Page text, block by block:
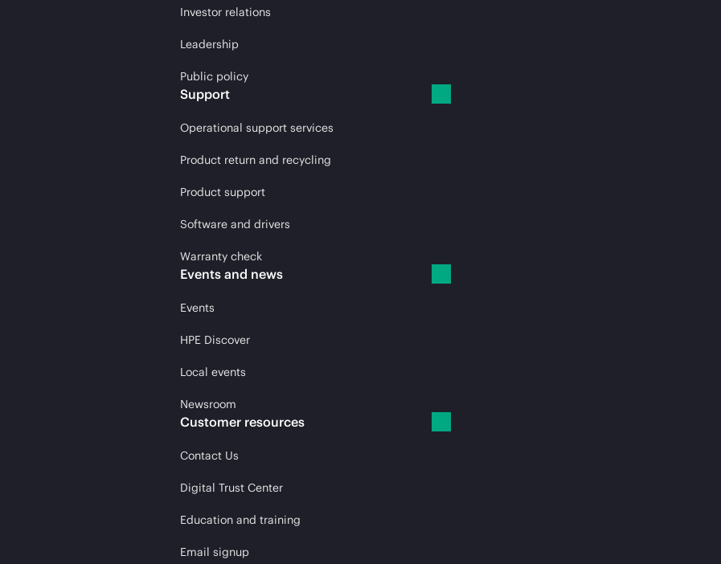
Investor relations
Leadership
Public policy
Support
Operational support services
Product return and recycling
Product support
Software and drivers
Warranty check
Events and news
Events
HPE Discover
Local events
Newsroom
Customer resources
Contact Us
Digital Trust Center
Education and training
Email signup